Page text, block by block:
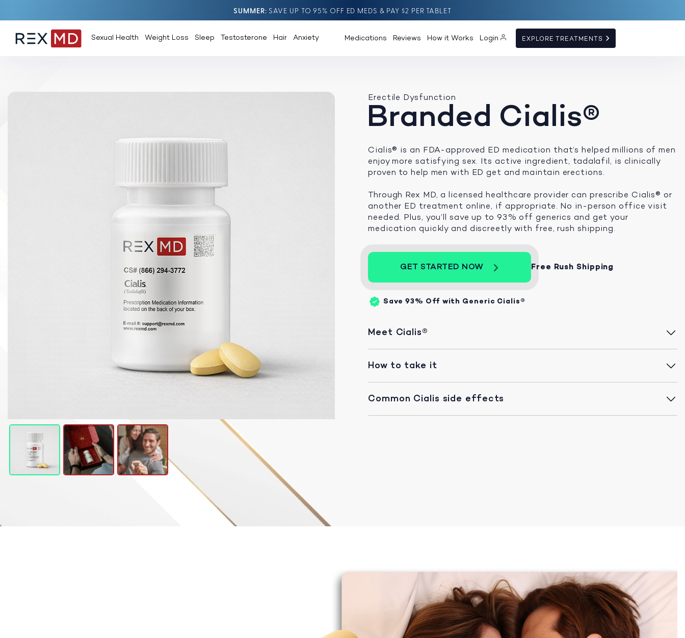
SUMMER SAVE UP TO 95% OFF ED MEDS & PAY $2 PER TABLET
Sexual Health Weight Loss Sleep Testosterone Hair Anxiety Medications Reviews How it Works Login EXPLORE TREATMENTS
Erectile Dysfunction
Branded Cialis®
Cialis® is an FDA-approved ED medication that’s helped millions of men
enjoy more satisfying sex. Its active ingredient, tadalafil, is clinically
proven to help men with ED get and maintain erections.
Through Rex MD, a licensed healthcare provider can prescribe Cialis® or
another ED treatment online, if appropriate. No in-person office visit
needed. Plus, you’ll save up to 93% off generics and get your
medication quickly and discreetly with free, rush shipping.
GET STARTED NOW Free Rush Shipping
Save 93% Off with Generic Cialis®
Meet Cialis®
How to take it
Common Cialis side effects